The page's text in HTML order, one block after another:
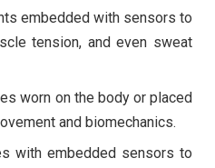
embedded with sensors to
tension, and even sweat
worn on the body or placed
and biomechanics.
with embedded sensors to